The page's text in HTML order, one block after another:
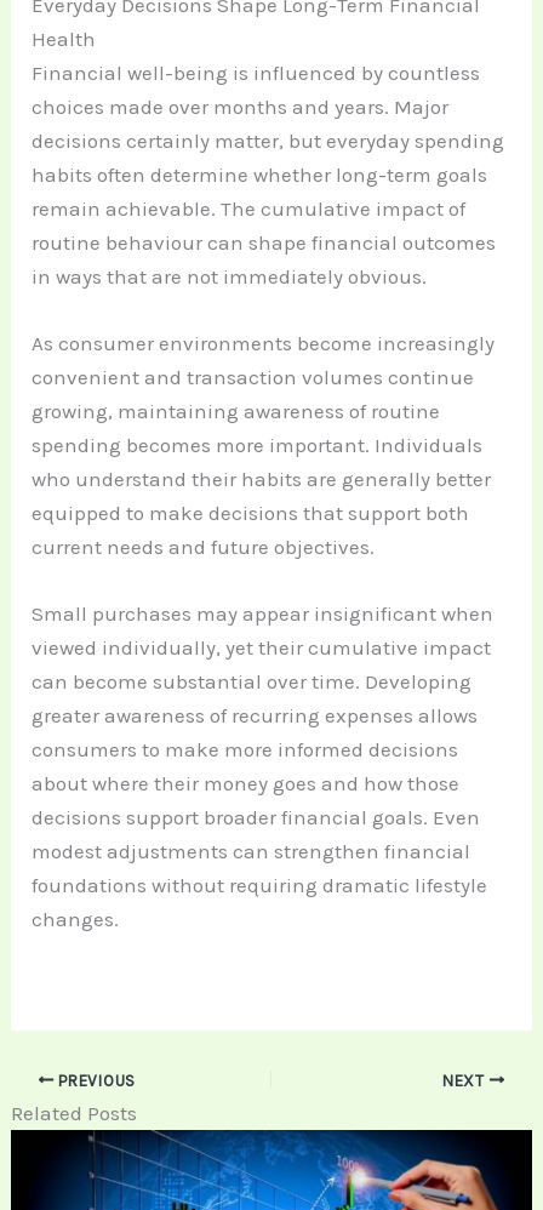
Health
Financial well-being is influenced by countless
choices made over months and years. Major
decisions certainly matter, but everyday spending
habits often determine whether long-term goals
remain achievable. The cumulative impact of
routine behaviour can shape financial outcomes
in ways that are not immediately obvious.
As consumer environments become increasingly
convenient and transaction volumes continue
growing, maintaining awareness of routine
spending becomes more important. Individuals
who understand their habits are generally better
equipped to make decisions that support both
current needs and future objectives.
Small purchases may appear insignificant when
viewed individually, yet their cumulative impact
can become substantial over time. Developing
greater awareness of recurring expenses allows
consumers to make more informed decisions
about where their money goes and how those
decisions support broader financial goals. Even
modest adjustments can strengthen financial
foundations without requiring dramatic lifestyle
changes.
PREVIOUS NEXT
Related Posts